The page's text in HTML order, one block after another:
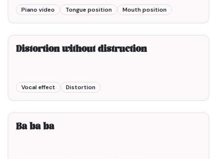
Piano video Tongue position Mouth position
7min00
Distortion without distruction
Vocal effect Distortion
2min00
Ba ba ba